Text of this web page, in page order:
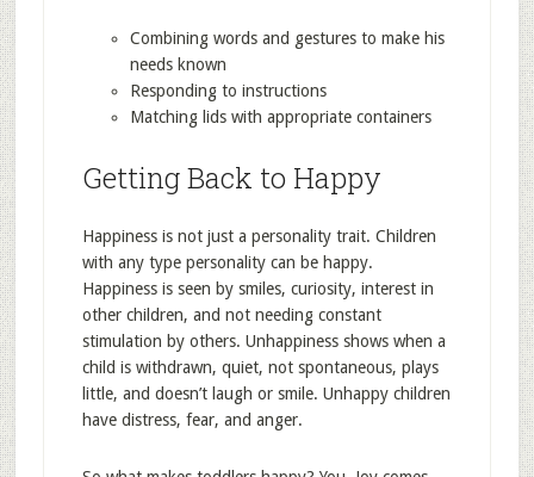
Combining words and gestures to make his
needs known
Responding to instructions
Matching lids with appropriate containers
Getting Back to Happy
Happiness is not just a personality trait. Children
with any type personality can be happy.
Happiness is seen by smiles, curiosity, interest in
other children, and not needing constant
stimulation by others. Unhappiness shows when a
child is withdrawn, quiet, not spontaneous, plays
little, and doesn’t laugh or smile. Unhappy children
have distress, fear, and anger.